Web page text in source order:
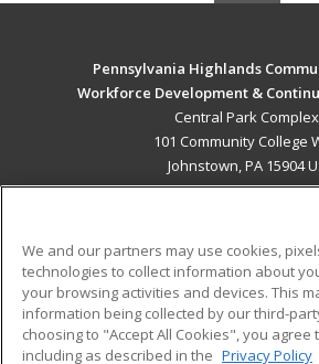
Pennsylvania Highlands
Workforce Development &
Central Park Complex
101 Community College
Johnstown, PA 15904
ADDITIONAL
Military
Financial Assistance
Student
We and our partners may use cookies,
technologies to collect information about
your browsing activities and devices. This
information being collected by our third-
choosing to "Accept All Cookies", you agree
including as described in the Privacy Policy